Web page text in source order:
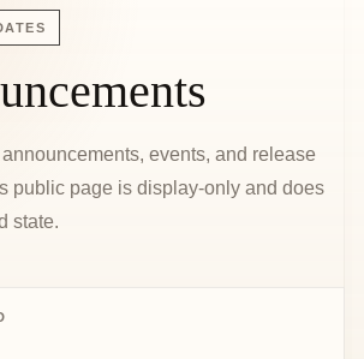
announcements, events, and release
public page is display-only and does
state.